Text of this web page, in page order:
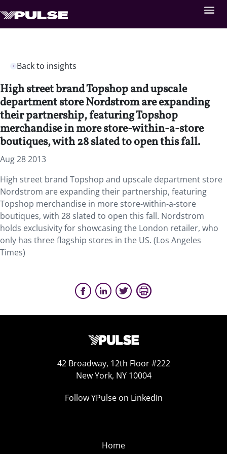
Back to insights
High street brand Topshop and upscale
department store Nordstrom are expanding
their partnership, featuring Topshop
merchandise in more store-within-a-store
boutiques, with 28 slated to open this fall.
Aug 28 2013
High street brand Topshop and upscale department store
Nordstrom are expanding their partnership, featuring
Topshop merchandise in more store-within-a-store
boutiques, with 28 slated to open this fall. Nordstrom
holds exclusivity for showcasing the London retailer, who
only has three flagship stores in the US. (Los Angeles
Times)
42 Broadway, 12th Floor #222
New York, NY 10004
Follow YPulse on LinkedIn
Home